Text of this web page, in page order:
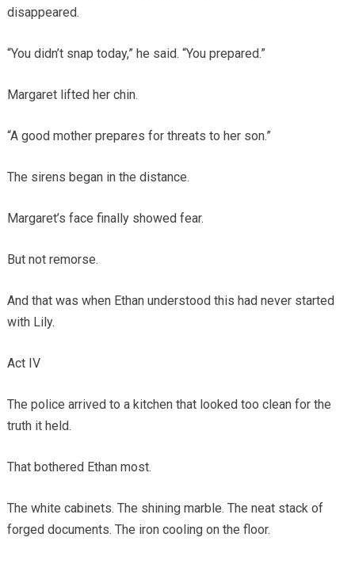
disappeared.
“You didn’t snap today,” he said. “You prepared.”
Margaret lifted her chin.
“A good mother prepares for threats to her son.”
The sirens began in the distance.
Margaret’s face finally showed fear.
But not remorse.
And that was when Ethan understood this had never started
with Lily.
Act IV
The police arrived to a kitchen that looked too clean for the
truth it held.
That bothered Ethan most.
The white cabinets. The shining marble. The neat stack of
forged documents. The iron cooling on the floor.